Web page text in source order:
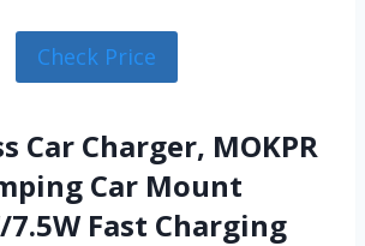
Check Price
Car Charger, MOKPR
Car Mount
7.5W Fast Charging